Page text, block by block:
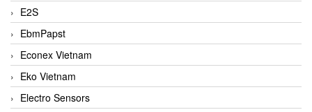
E2S
EbmPapst
Econex Vietnam
Eko Vietnam
Electro Sensors